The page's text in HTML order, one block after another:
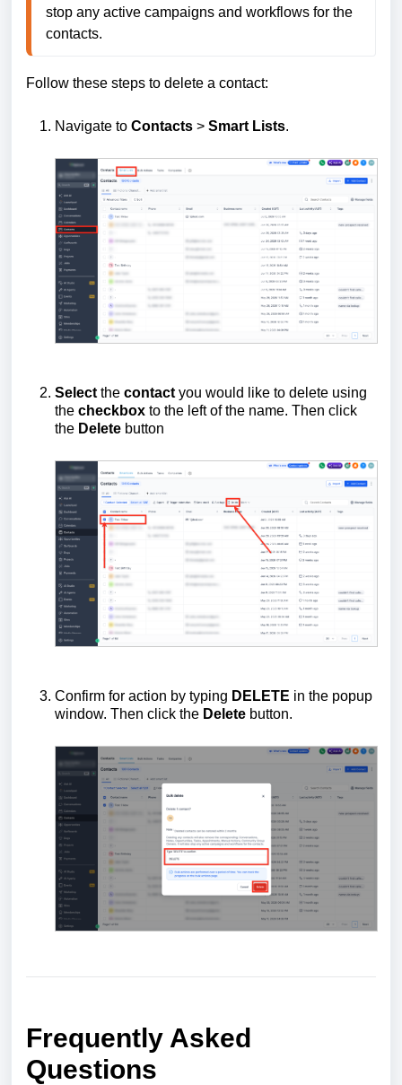
stop any active campaigns and workflows for the
contacts.
Follow these steps to delete a contact:
Navigate to Contacts > Smart Lists.
Select the contact you would like to delete using
the checkbox to the left of the name. Then click
the Delete button
Confirm for action by typing DELETE in the popup
window. Then click the Delete button.
Frequently Asked
Questions